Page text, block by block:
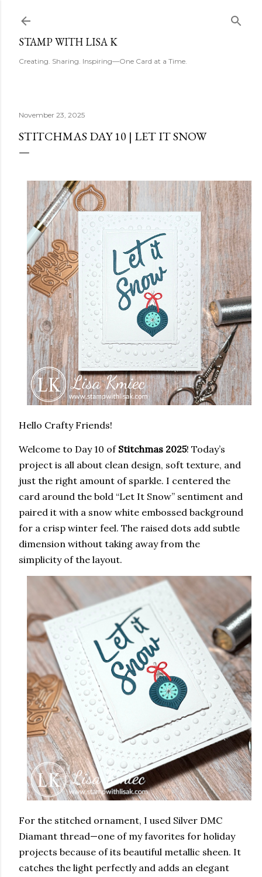
STAMP WITH LISA K
Creating. Sharing. Inspiring—One Card at a Time.
November 23, 2025
STITCHMAS DAY 10 | LET IT SNOW
Hello Crafty Friends!
Welcome to Day 10 of Stitchmas 2025! Today’s
project is all about clean design, soft texture, and
just the right amount of sparkle. I centered the
card around the bold “Let It Snow” sentiment and
paired it with a snow white embossed background
for a crisp winter feel. The raised dots add subtle
dimension without taking away from the
simplicity of the layout.
For the stitched ornament, I used Silver DMC
Diamant thread—one of my favorites for holiday
projects because of its beautiful metallic sheen. It
catches the light perfectly and adds an elegant